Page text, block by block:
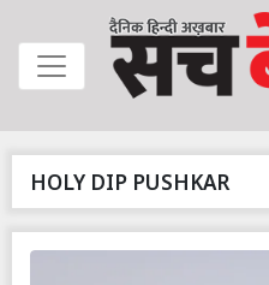
HOLY DIP PUSHKAR